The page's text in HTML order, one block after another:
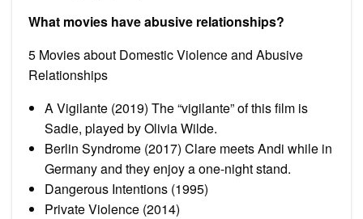
What movies have abusive relationships?
5 Movies about Domestic Violence and Abusive
Relationships
A Vigilante (2019) The “vigilante” of this film is
Sadie, played by Olivia Wilde.
Berlin Syndrome (2017) Clare meets Andi while in
Germany and they enjoy a one-night stand.
Dangerous Intentions (1995)
Private Violence (2014)